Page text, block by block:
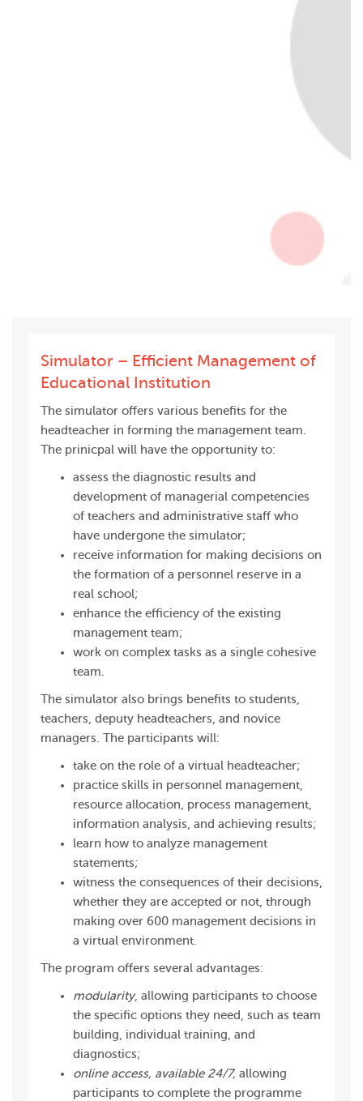
Simulator – Efficient Management of
Educational Institution
The simulator offers various benefits for the
headteacher in forming the management team.
The prinicpal will have the opportunity to:
assess the diagnostic results and
development of managerial competencies
of teachers and administrative staff who
have undergone the simulator;
receive information for making decisions on
the formation of a personnel reserve in a
real school;
enhance the efficiency of the existing
management team;
work on complex tasks as a single cohesive
team.
The simulator also brings benefits to students,
teachers, deputy headteachers, and novice
managers. The participants will:
take on the role of a virtual headteacher;
practice skills in personnel management,
resource allocation, process management,
information analysis, and achieving results;
learn how to analyze management
statements;
witness the consequences of their decisions,
whether they are accepted or not, through
making over 600 management decisions in
a virtual environment.
The program offers several advantages:
modularity, allowing participants to choose
the specific options they need, such as team
building, individual training, and
diagnostics;
online access, available 24/7, allowing
participants to complete the programme